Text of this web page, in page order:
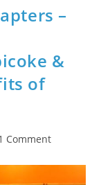
–
&
of
Comment